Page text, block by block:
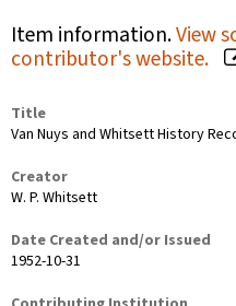
Item information.View
contributor's website.
Title
Van Nuys and Whitsett History
Creator
W. P. Whitsett
Date Created and/or Issued
1952-10-31